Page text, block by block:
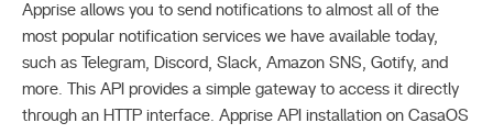
Apprise allows you to send notifications to almost all of the
most popular notification services we have available today,
such as Telegram, Discord, Slack, Amazon SNS, Gotify, and
more. This API provides a simple gateway to access it directly
through an HTTP interface. Apprise API installation on CasaOS